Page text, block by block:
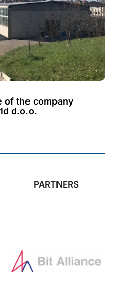
of the company
d.o.o.
PARTNERS